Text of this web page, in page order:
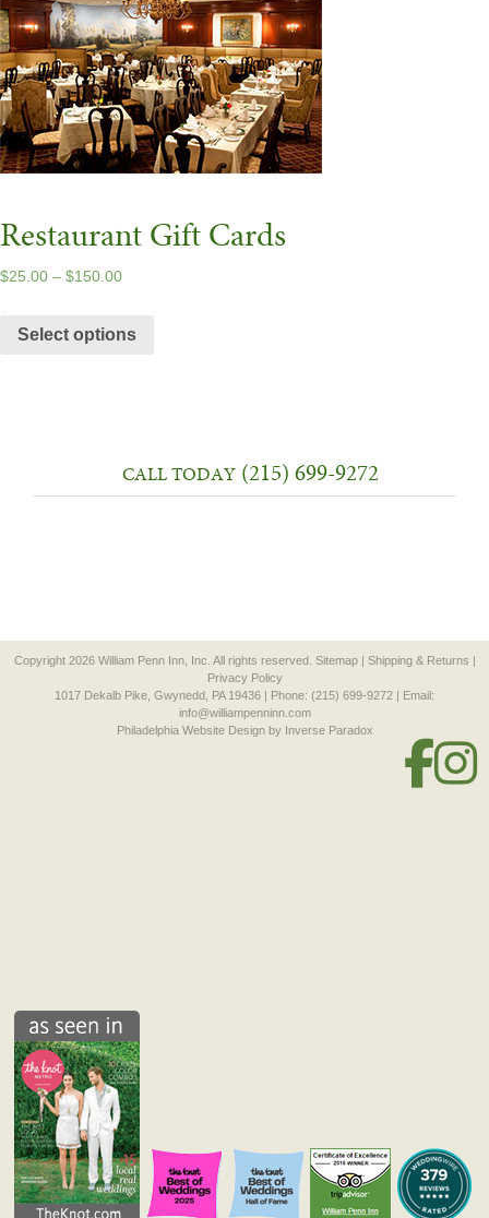
Restaurant Gift Cards
$25.00 – $150.00
Select options
CALL TODAY(215) 699-9272
Copyright 2026 William Penn Inn, Inc. All rights reserved. Sitemap| Shipping & Returns
Privacy Policy
1017 Dekalb Pike, Gwynedd, PA 19436 | Phone: (215) 699-9272 | Email:
info@williampenninn.com
Philadelphia Website Designby Inverse Paradox